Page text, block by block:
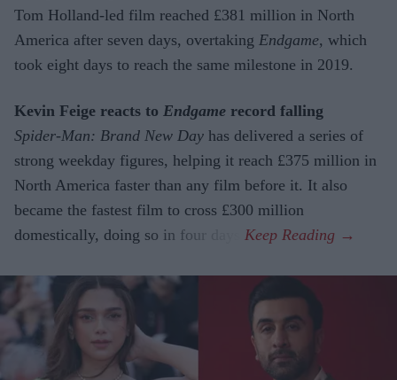
Tom Holland-led film reached £381 million in North
America after seven days, overtaking Endgame, which
took eight days to reach the same milestone in 2019.
Kevin Feige reacts to Endgame record falling
Spider-Man: Brand New Day has delivered a series of
strong weekday figures, helping it reach £375 million in
North America faster than any film before it. It also
became the fastest film to cross £300 million
domestically, doing so in four days.